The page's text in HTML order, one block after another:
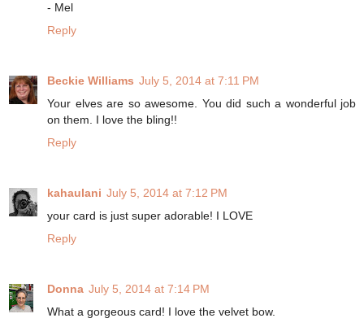
- Mel
Reply
Beckie Williams July 5, 2014 at 7:11 PM
Your elves are so awesome. You did such a wonderful job
on them. I love the bling!!
Reply
kahaulani July 5, 2014 at 7:12 PM
your card is just super adorable! I LOVE
Reply
Donna July 5, 2014 at 7:14 PM
What a gorgeous card! I love the velvet bow.